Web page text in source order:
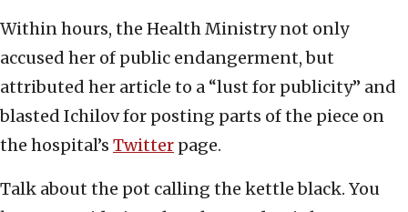
Within hours, the Health Ministry not only
accused her of public endangerment, but
attributed her article to a “lust for publicity” and
blasted Ichilov for posting parts of the piece on
the hospital’s Twitter page.
Talk about the pot calling the kettle black. You